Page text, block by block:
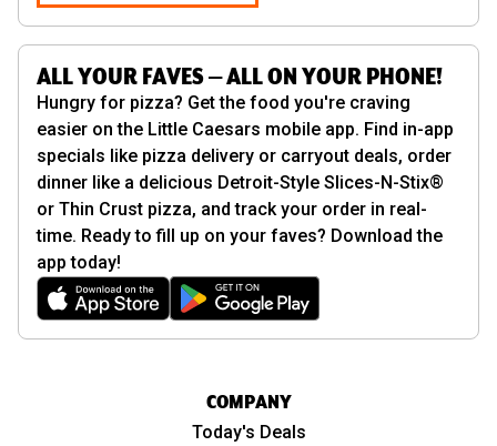
ALL YOUR FAVES — ALL ON YOUR PHONE!
Hungry for pizza? Get the food you're craving
easier on the Little Caesars mobile app. Find in-app
specials like pizza delivery or carryout deals, order
dinner like a delicious Detroit-Style Slices-N-Stix®
or Thin Crust pizza, and track your order in real-
time. Ready to fill up on your faves? Download the
app today!
COMPANY
Today's Deals